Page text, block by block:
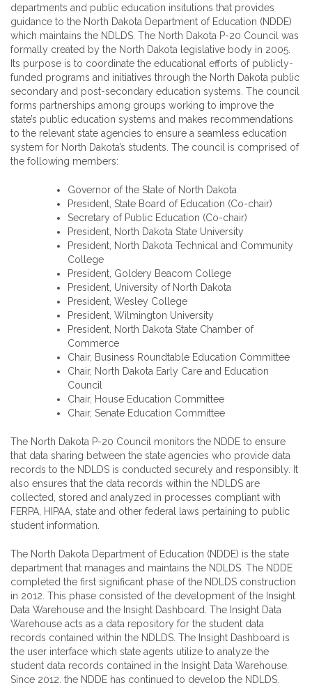
departments and public education insitutions that provides
guidance to the North Dakota Department of Education (NDDE)
which maintains the NDLDS. The North Dakota P-20 Council was
formally created by the North Dakota legislative body in 2005.
Its purpose is to coordinate the educational efforts of publicly-
funded programs and initiatives through the North Dakota public
secondary and post-secondary education systems. The council
forms partnerships among groups working to improve the
state’s public education systems and makes recommendations
to the relevant state agencies to ensure a seamless education
system for North Dakota’s students. The council is comprised of
the following members:
Governor of the State of North Dakota
President, State Board of Education (Co-chair)
Secretary of Public Education (Co-chair)
President, North Dakota State University
President, North Dakota Technical and Community
College
President, Goldery Beacom College
President, University of North Dakota
President, Wesley College
President, Wilmington University
President, North Dakota State Chamber of
Commerce
Chair, Business Roundtable Education Committee
Chair, North Dakota Early Care and Education
Council
Chair, House Education Committee
Chair, Senate Education Committee
The North Dakota P-20 Council monitors the NDDE to ensure
that data sharing between the state agencies who provide data
records to the NDLDS is conducted securely and responsibly. It
also ensures that the data records within the NDLDS are
collected, stored and analyzed in processes compliant with
FERPA, HIPAA, state and other federal laws pertaining to public
student information.
The North Dakota Department of Education (NDDE) is the state
department that manages and maintains the NDLDS. The NDDE
completed the first significant phase of the NDLDS construction
in 2012. This phase consisted of the development of the Insight
Data Warehouse and the Insight Dashboard. The Insight Data
Warehouse acts as a data repository for the student data
records contained within the NDLDS. The Insight Dashboard is
the user interface which state agents utilize to analyze the
student data records contained in the Insight Data Warehouse.
Since 2012, the NDDE has continued to develop the NDLDS,